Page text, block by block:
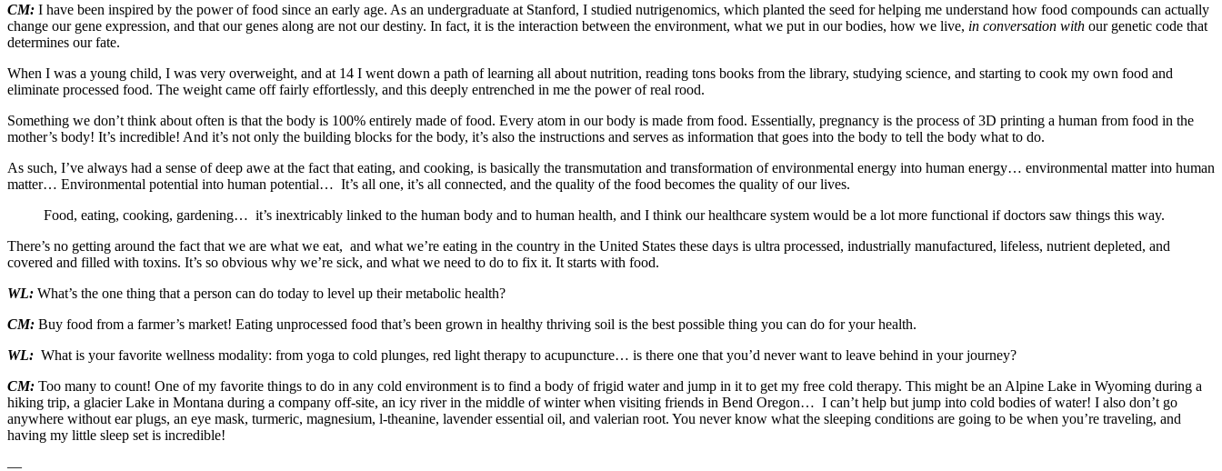
CM: I have been inspired by the power of food since an early age. As an undergraduate at Stanford, I studied nutrigenomics, which planted the seed for helping me understand how food compounds can actually
change our gene expression, and that our genes along are not our destiny. In fact, it is the interaction between the environment, what we put in our bodies, how we live, in conversation with our genetic code that
determines our fate.
When I was a young child, I was very overweight, and at 14 I went down a path of learning all about nutrition, reading tons books from the library, studying science, and starting to cook my own food and
eliminate processed food. The weight came off fairly effortlessly, and this deeply entrenched in me the power of real rood.
Something we don’t think about often is that the body is 100% entirely made of food. Every atom in our body is made from food. Essentially, pregnancy is the process of 3D printing a human from food in the
mother’s body! It’s incredible! And it’s not only the building blocks for the body, it’s also the instructions and serves as information that goes into the body to tell the body what to do.
As such, I’ve always had a sense of deep awe at the fact that eating, and cooking, is basically the transmutation and transformation of environmental energy into human energy… environmental matter into human
matter… Environmental potential into human potential… It’s all one, it’s all connected, and the quality of the food becomes the quality of our lives.
Food, eating, cooking, gardening… it’s inextricably linked to the human body and to human health, and I think our healthcare system would be a lot more functional if doctors saw things this way.
There’s no getting around the fact that we are what we eat, and what we’re eating in the country in the United States these days is ultra processed, industrially manufactured, lifeless, nutrient depleted, and
covered and filled with toxins. It’s so obvious why we’re sick, and what we need to do to fix it. It starts with food.
WL: What’s the one thing that a person can do today to level up their metabolic health?
CM: Buy food from a farmer’s market! Eating unprocessed food that’s been grown in healthy thriving soil is the best possible thing you can do for your health.
WL: What is your favorite wellness modality: from yoga to cold plunges, red light therapy to acupuncture… is there one that you’d never want to leave behind in your journey?
CM: Too many to count! One of my favorite things to do in any cold environment is to find a body of frigid water and jump in it to get my free cold therapy. This might be an Alpine Lake in Wyoming during a
hiking trip, a glacier Lake in Montana during a company off-site, an icy river in the middle of winter when visiting friends in Bend Oregon… I can’t help but jump into cold bodies of water! I also don’t go
anywhere without ear plugs, an eye mask, turmeric, magnesium, l-theanine, lavender essential oil, and valerian root. You never know what the sleeping conditions are going to be when you’re traveling, and
having my little sleep set is incredible!
—